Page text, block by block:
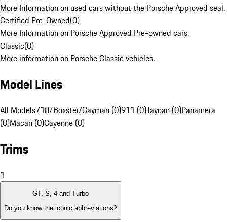
More Information on used cars without the Porsche Approved seal.
Certified Pre-Owned(0)
More Information on Porsche Approved Pre-owned cars.
Classic(0)
More information on Porsche Classic vehicles.
Model Lines
All Models718/Boxster/Cayman (0)911 (0)Taycan (0)Panamera
(0)Macan (0)Cayenne (0)
Trims
1
GT, S, 4 and Turbo
Do you know the iconic abbreviations?